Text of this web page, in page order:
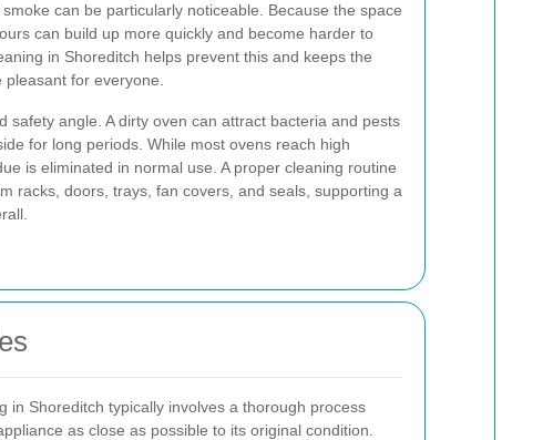
can be particularly noticeable. Because the space
can build up more quickly and become harder to
in Shoreditch helps prevent this and keeps the
for everyone.
safety angle. A dirty oven can attract bacteria and pests
for long periods. While most ovens reach high
is eliminated in normal use. A proper cleaning routine
racks, doors, trays, fan covers, and seals, supporting a
in Shoreditch typically involves a thorough process
as close as possible to its original condition.